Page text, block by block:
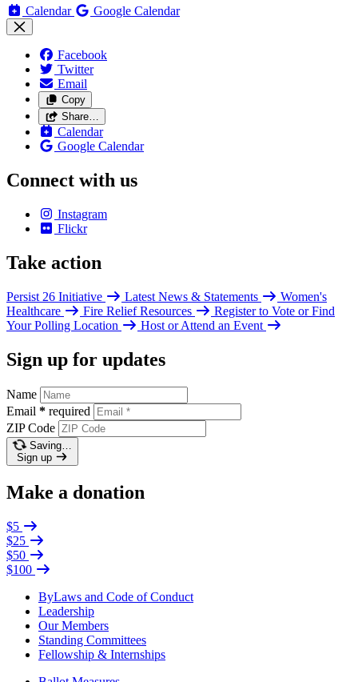
Calendar Google Calendar
Facebook
Twitter
Email
Copy
Share…
Calendar
Google Calendar
Connect with us
Instagram
Flickr
Take action
Persist 26 Initiative Latest News & Statements
Women's
Healthcare
Fire Relief Resources
Register to Vote or Find
Your Polling Location
Host or Attend an Event
Sign up for updates
Name
Email * required
ZIP Code
Saving…
Sign up
Make a donation
$5
$25
$50
$100
ByLaws and Code of Conduct
Leadership
Our Members
Standing Committees
Fellowship & Internships